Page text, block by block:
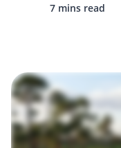
7 mins read